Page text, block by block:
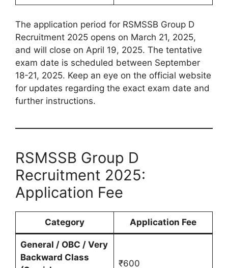
The application period for RSMSSB Group D
Recruitment 2025 opens on March 21, 2025,
and will close on April 19, 2025. The tentative
exam date is scheduled between September
18-21, 2025. Keep an eye on the official website
for updates regarding the exact exam date and
further instructions.
RSMSSB Group D
Recruitment 2025:
Application Fee
Category Application Fee
General / OBC / Very
Backward Class
₹600